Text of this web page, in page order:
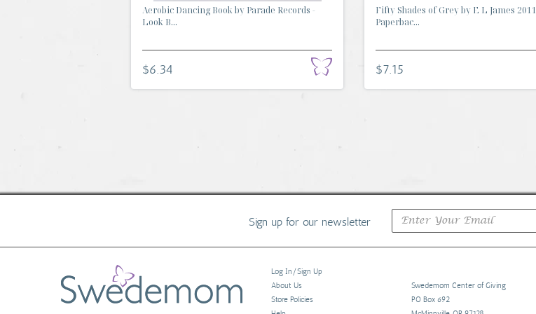
Aerobic Dancing Book by Parade Records -
Look B...
$6.34
Fifty Shades of Grey by E L James 2011
Paperbac...
$7.15
Sign up for our newsletter
Log In/Sign Up
About Us
Store Policies
Swedemom Center of Giving
PO Box 692